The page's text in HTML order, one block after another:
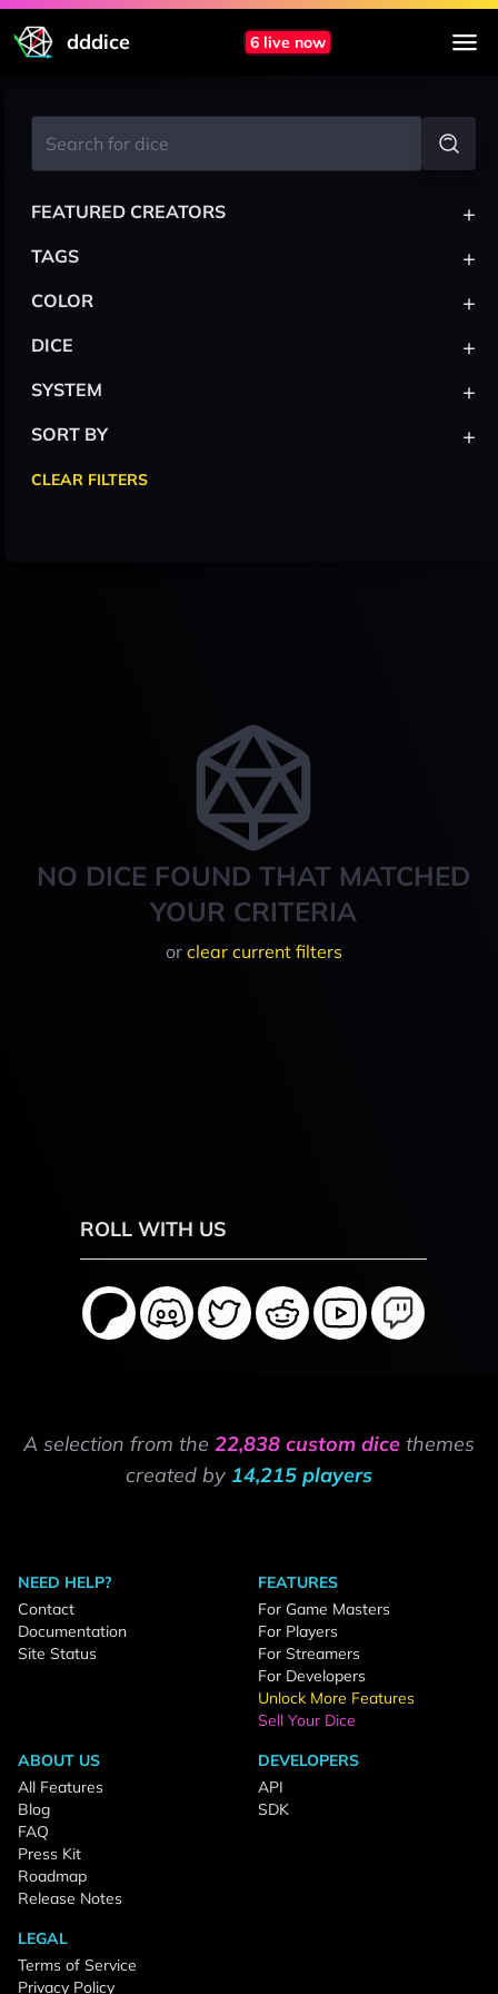
dddice 6 live now
NO DICE FOUND THAT MATCHED
YOUR CRITERIA
or clear current filters
FEATURED CREATORS +
TAGS +
COLOR +
DICE +
SYSTEM +
SORT BY +
CLEAR FILTERS
ROLL WITH US
A selection from the 22,838 custom dice themes
created by 14,215 players
NEED HELP?
Contact
Documentation
Site Status
FEATURES
For Game Masters
For Players
For Streamers
For Developers
Unlock More Features
Sell Your Dice
ABOUT US
All Features
Blog
FAQ
Press Kit
Roadmap
Release Notes
DEVELOPERS
API
SDK
LEGAL
Terms of Service
Privacy Policy